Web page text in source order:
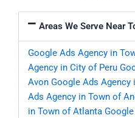
Areas We Serve Near
Google Ads Agency in
Agency in City of Peru
Avon Google Ads
Ads Agency in Town of
in Town of Atlanta